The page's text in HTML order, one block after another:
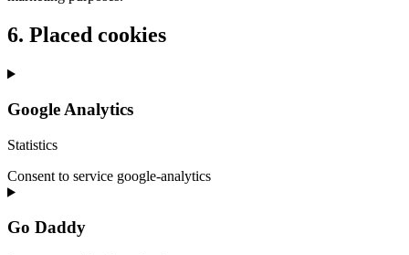
6. Placed cookies
Google Analytics
Statistics
Consent to service google-analytics
Go Daddy